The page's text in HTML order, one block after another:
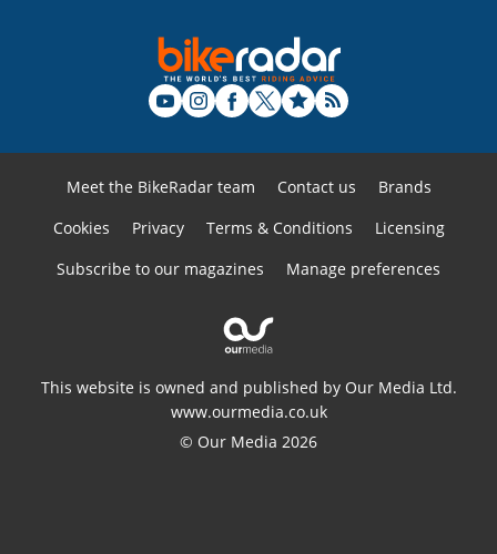
Meet the BikeRadar team Contact us
Brands
Cookies
Privacy Terms & Conditions
Licensing
Subscribe to our magazines
Manage preferences
This website is owned and published by Our Media Ltd.
www.ourmedia.co.uk
© Our Media 2026